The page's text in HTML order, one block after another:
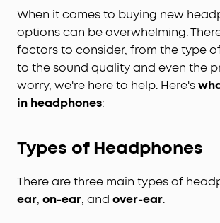
When it comes to buying new
options can be overwhelming.
factors to consider, from the type
to the sound quality and even the
worry, we're here to help. Here's
in headphones:
Types of Headphones
There are three main types of
ear, on-ear, and over-ear.